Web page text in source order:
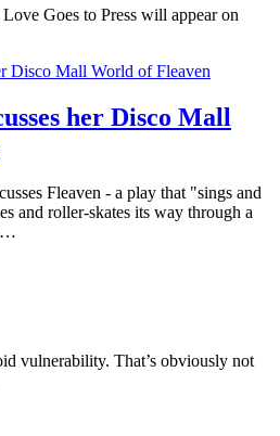
Goes to Press will appear on
her Disco Mall
Fleaven - a play that "sings and
and roller-skates its way through a
vulnerability. That’s obviously not